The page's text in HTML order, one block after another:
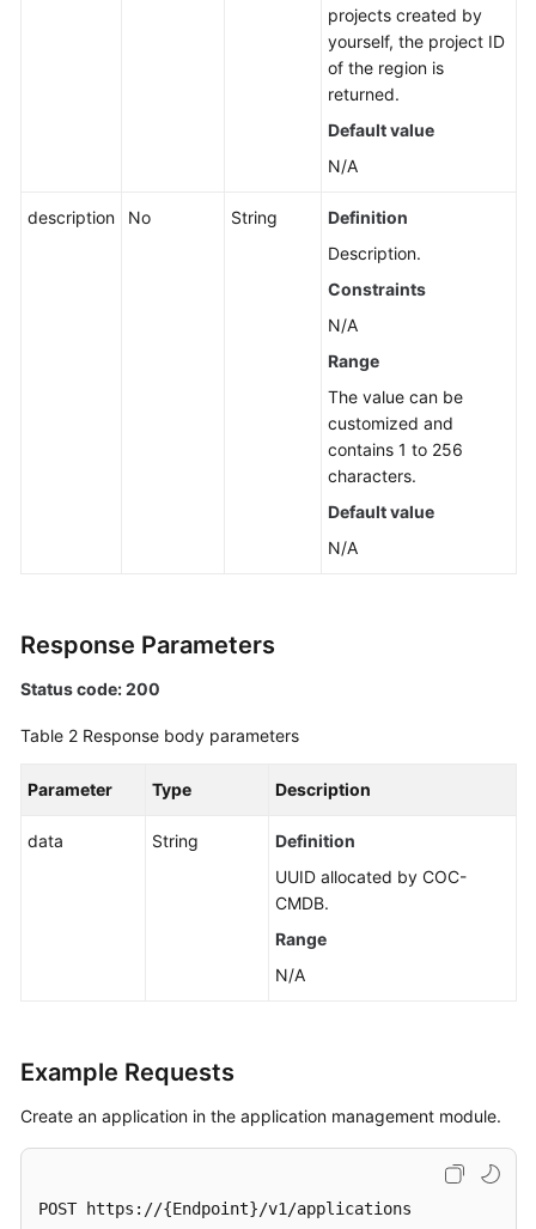
Application
and
Groups
a
Layer
Creating
Management
Associated
projects created by
yourself, the project ID
of the region is
returned.
Default value
N/A
description No String
Definition
Description.
Constraints
N/A
Range
The value can be
customized and
contains 1 to 256
characters.
Default value
N/A
Response Parameters
Status code: 200
Table 2 Response body parameters
Parameter Type Description
data String
Definition
UUID allocated by COC-
CMDB.
Range
N/A
Example Requests
Create an application in the application management module.
POST https://{Endpoint}/v1/applications